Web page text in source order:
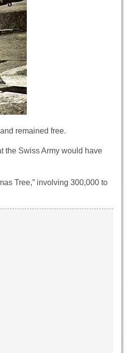
remained free.
the Swiss Army would have
Tree,” involving 300,000 to